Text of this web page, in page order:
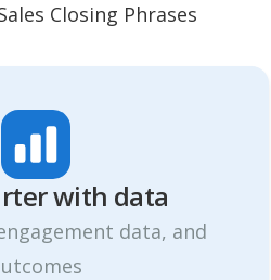
Closing Phrases
with data
data, and